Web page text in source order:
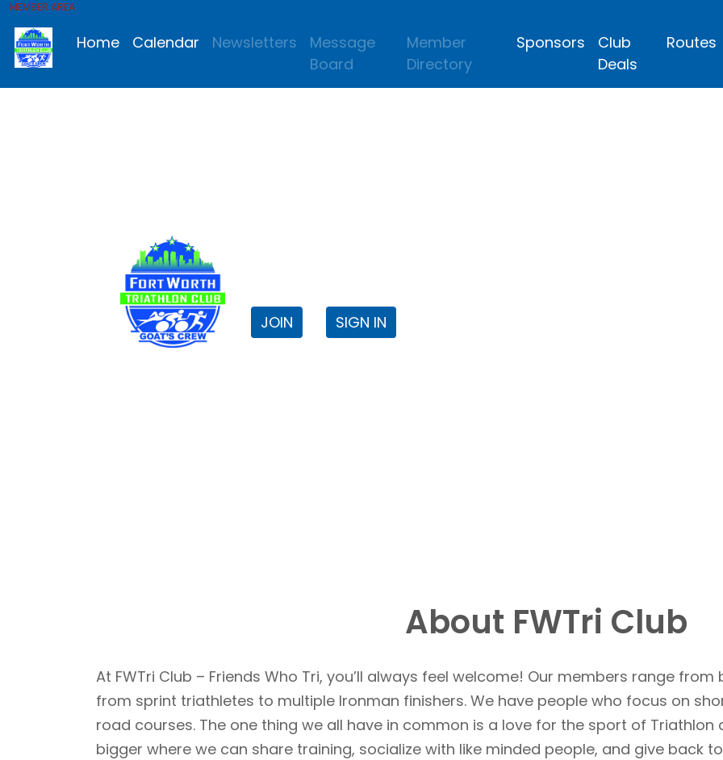
MEMBER AREA
Home Calendar Newsletters
Message
Board
Member
Directory
Sponsors
Club
Deals
Routes
JOIN SIGN IN
About FWTri Club
At FWTri Club – Friends Who Tri, you’ll always feel welcome! Our members range
from sprint triathletes to multiple Ironman finishers. We have people who focus on
road courses. The one thing we all have in common is a love for the sport of
bigger where we can share training, socialize with like minded people, and give back